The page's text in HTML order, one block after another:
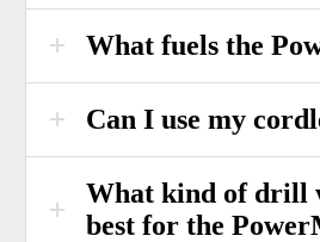
What fuels the
Can I use my
What kind of drill
best for the